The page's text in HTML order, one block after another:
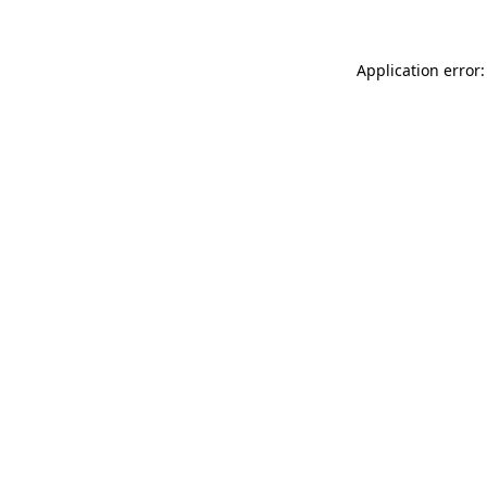
Application